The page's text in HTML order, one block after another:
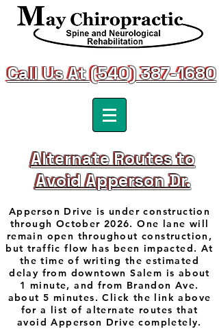
Call Us At (540) 387-1680
Call Us At (540) 387-1680
Alternate Routes to
Avoid Apperson Dr.
Alternate Routes to
Avoid Apperson Dr.
Apperson Drive is under construction
through October 2026. One lane will
remain open throughout construction,
but traffic flow has been impacted. At
the time of writing the estimated
delay from downtown Salem is about
1 minute, and from Brandon Ave.
about 5 minutes. Click the link above
for a list of alternate routes that
avoid Apperson Drive completely.